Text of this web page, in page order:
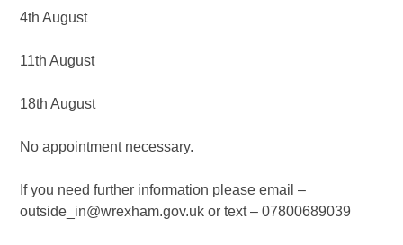
4th August
11th August
18th August
No appointment necessary.
If you need further information please email –
outside_in@wrexham.gov.uk or text – 07800689039